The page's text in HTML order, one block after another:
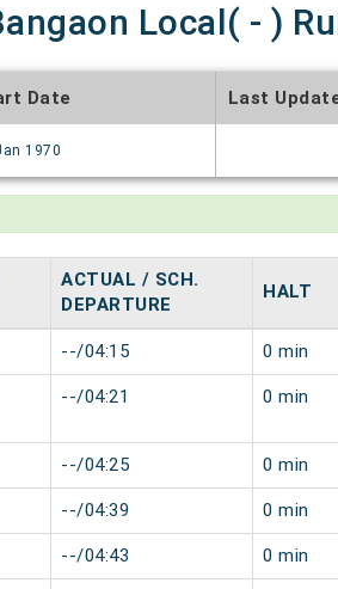
Local( - )
Date
1970
Last
ACTUAL / SCH.
DEPARTURE
HALT
--/04:15 0 min
--/04:21 0 min
--/04:25 0 min
--/04:39 0 min
--/04:43 0 min